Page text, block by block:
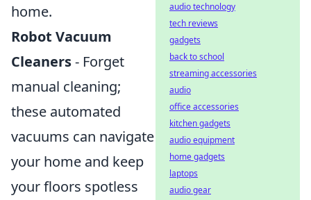
home.
Robot Vacuum
Cleaners- Forget
manual cleaning;
these automated
vacuums can navigate
your home and keep
your floors spotless
audio technology
tech reviews
gadgets
back to school
streaming accessories
audio
office accessories
kitchen gadgets
audio equipment
home gadgets
laptops
audio gear